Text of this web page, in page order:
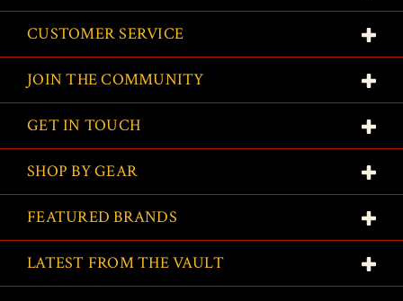
CUSTOMER SERVICE
JOIN THE COMMUNITY
GET IN TOUCH
SHOP BY GEAR
FEATURED BRANDS
LATEST FROM THE VAULT